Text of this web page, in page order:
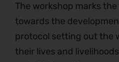
The workshop marks
towards the
protocol setting out the
their lives and